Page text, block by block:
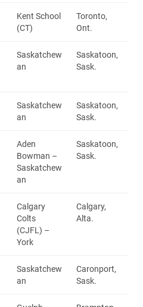
Kent School
(CT)
Toronto,
Ont.
Saskatchew
an
Saskatoon,
Sask.
Saskatchew
an
Saskatoon,
Sask.
Aden
Bowman –
Saskatchew
an
Saskatoon,
Sask.
Calgary
Colts
(CJFL) –
York
Calgary,
Alta.
Saskatchew
an
Caronport,
Sask.